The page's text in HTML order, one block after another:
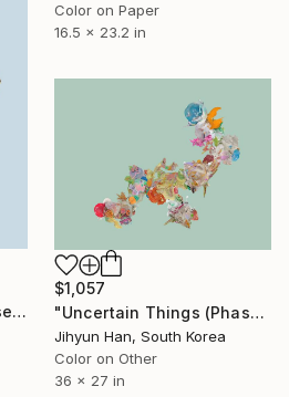
Color on Paper
16.5 x 23.2 in
"Uncertain things (Phase 5) Flow #1 - Limited Edition of 5" Photograph
$1,057
"Uncertain Things (Phase 5) Flow #10 - Limited Edition of 5" Photograph
Jihyun Han, South Korea
Color on Other
36 x 27 in